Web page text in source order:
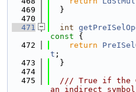
  469
  }
  470
  471
int
const {
  472
return
t ;
  473
  }
  474
  475
/// True if the
an indirect